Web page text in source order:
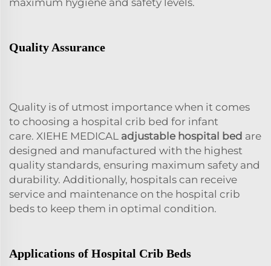
Quality Assurance
Quality is of utmost importance when it comes
to choosing a hospital crib bed for infant
care. XIEHE MEDICAL adjustable hospital bed are
designed and manufactured with the highest
quality standards, ensuring maximum safety and
durability. Additionally, hospitals can receive
service and maintenance on the hospital crib
beds to keep them in optimal condition.
Applications of Hospital Crib Beds